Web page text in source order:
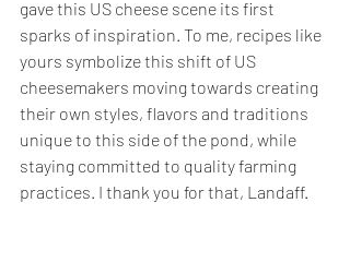
gave this US cheese scene its first
sparks of inspiration. To me, recipes like
yours symbolize this shift of US
cheesemakers moving towards creating
their own styles, flavors and traditions
unique to this side of the pond, while
staying committed to quality farming
practices. I thank you for that, Landaff.